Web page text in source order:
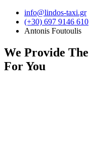
Skip
content
info@lindos-taxi.gr
(+30) 697 9146 610
Antonis Foutoulis
We Provide The
For You